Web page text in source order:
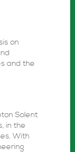
on
and the
Solent
in the
With